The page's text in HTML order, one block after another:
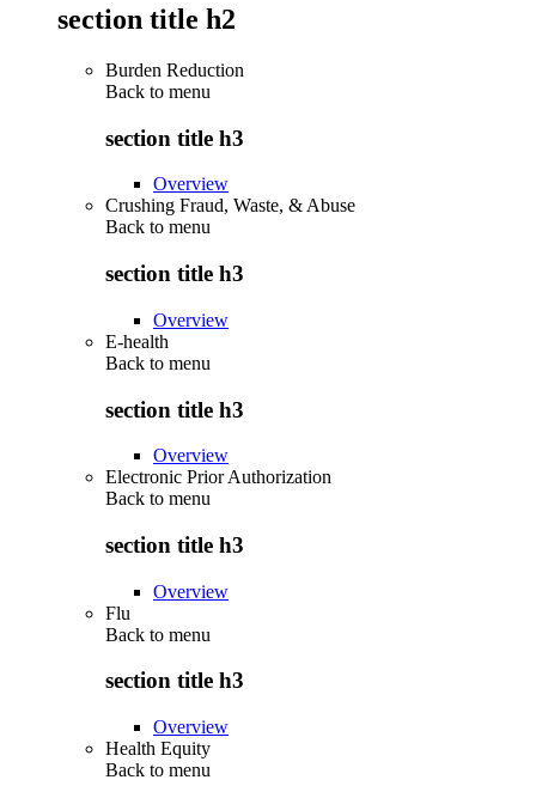
section title h2
Burden Reduction
Back to menu
section title h3
Overview
Crushing Fraud, Waste, & Abuse
Back to menu
section title h3
Overview
E-health
Back to menu
section title h3
Overview
Electronic Prior Authorization
Back to menu
section title h3
Overview
Flu
Back to menu
section title h3
Overview
Health Equity
Back to menu